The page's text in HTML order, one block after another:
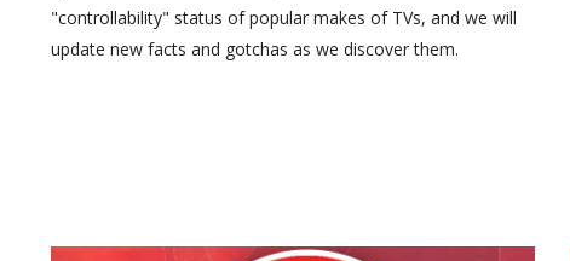
"controllability" status of popular makes of TVs, and we will
update new facts and gotchas as we discover them.